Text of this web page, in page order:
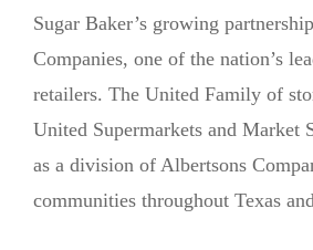
Sugar Baker’s growing
Companies, one of the nation’s
retailers. The United Family of
United Supermarkets and Market
as a division of Albertsons
communities throughout Texas